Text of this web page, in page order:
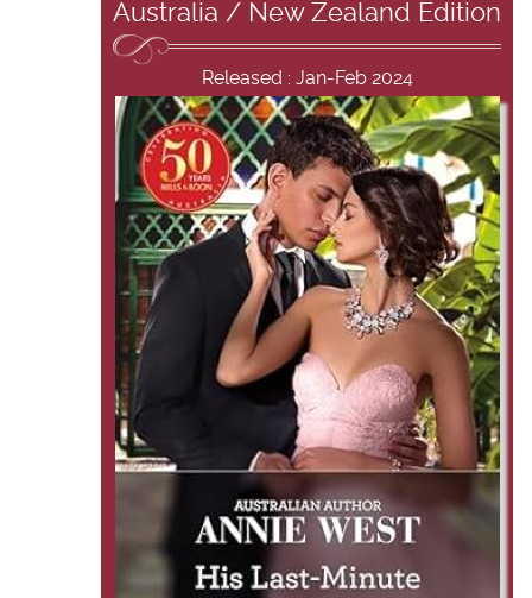
Australia / New Zealand Edition
Released : Jan-Feb 2024